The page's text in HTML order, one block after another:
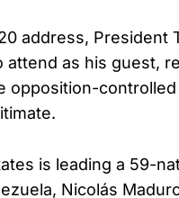
address, President
attend as his guest,
opposition-controlled
is leading a 59-
Nicolás